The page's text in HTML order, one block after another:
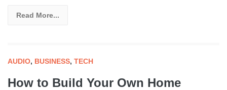
Read More...
AUDIO, BUSINESS, TECH
How to Build Your Own Home